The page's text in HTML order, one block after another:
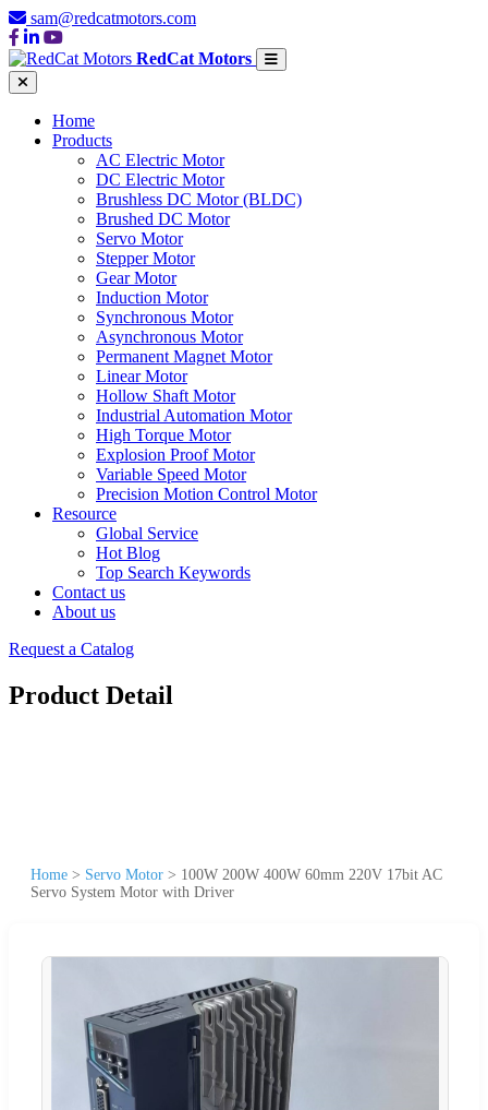
sam@redcatmotors.com
RedCat Motors
Home
Products
AC Electric Motor
DC Electric Motor
Brushless DC Motor (BLDC)
Brushed DC Motor
Servo Motor
Stepper Motor
Gear Motor
Induction Motor
Synchronous Motor
Asynchronous Motor
Permanent Magnet Motor
Linear Motor
Hollow Shaft Motor
Industrial Automation Motor
High Torque Motor
Explosion Proof Motor
Variable Speed Motor
Precision Motion Control Motor
Resource
Global Service
Hot Blog
Top Search Keywords
Contact us
About us
Request a Catalog
Product Detail
Home > Servo Motor > 100W 200W 400W 60mm 220V 17bit AC
Servo System Motor with Driver